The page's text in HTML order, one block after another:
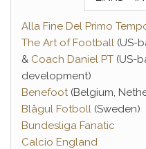
Alla Fine Del Primo
The Art of Football (US-
& Coach Daniel PT (US-
development)
Benefoot(Belgium,
Blågul Fotboll (Sweden)
Bundesliga Fanatic
Calcio England